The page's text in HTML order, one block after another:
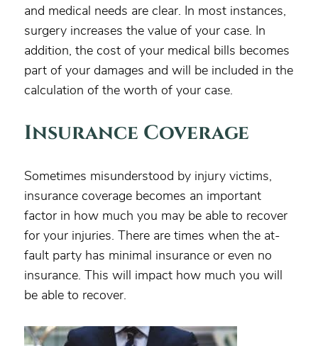
and medical needs are clear. In most instances,
surgery increases the value of your case. In
addition, the cost of your medical bills becomes
part of your damages and will be included in the
calculation of the worth of your case.
Insurance Coverage
Sometimes misunderstood by injury victims,
insurance coverage becomes an important
factor in how much you may be able to recover
for your injuries. There are times when the at-
fault party has minimal insurance or even no
insurance. This will impact how much you will
be able to recover.